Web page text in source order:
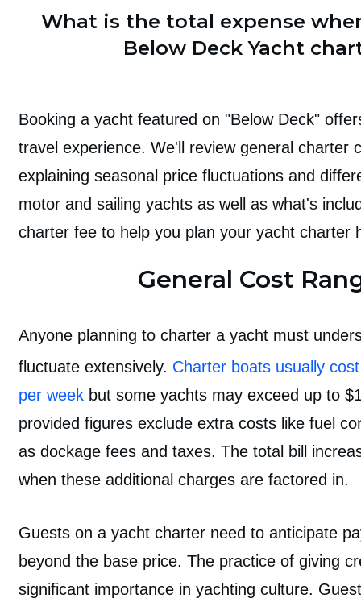
What is the total expense
Below Deck Yacht
Booking a yacht featured on "Below Deck"
travel experience. We'll review general charter
explaining seasonal price fluctuations and
motor and sailing yachts as well as what's
charter fee to help you plan your yacht charter
General Cost
Anyone planning to charter a yacht must
fluctuate extensively. Charter boats usually
per week but some yachts may exceed up to
provided figures exclude extra costs like fuel
as dockage fees and taxes. The total bill
when these additional charges are factored in.
Guests on a yacht charter need to anticipate
beyond the base price. The practice of giving
significant importance in yachting culture.